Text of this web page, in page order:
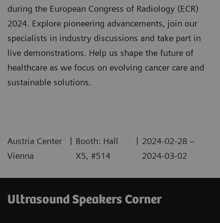
during the European Congress of Radiology (ECR)
2024. Explore pioneering advancements, join our
specialists in industry discussions and take part in
live demonstrations. Help us shape the future of
healthcare as we focus on evolving cancer care and
sustainable solutions.
Austria Center
Vienna
| Booth: Hall
X5, #514
| 2024-02-28 –
2024-03-02
Ultrasound Speakers Corner